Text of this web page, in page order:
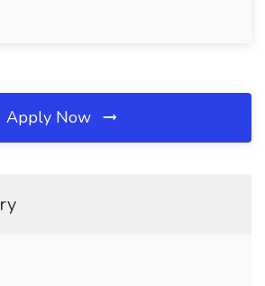
Apply Now